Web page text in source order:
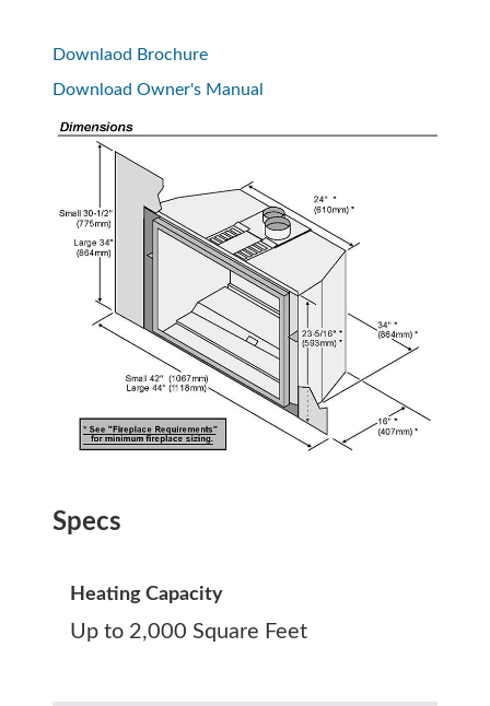
Specs
Heating Capacity
Up to 2,000 Square Feet
Downlaod Brochure
Download Owner's Manual